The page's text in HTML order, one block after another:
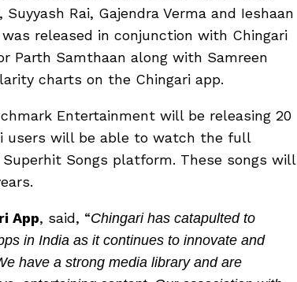
Rai, Gajendra Verma and Ieshaan
released in conjunction with Chingari
Parth Samthaan along with Samreen
charts on the Chingari app.
Entertainment will be releasing 20
users will be able to watch the full
Songs platform. These songs will
App, said, “Chingari has catapulted to
in India as it continues to innovate and
have a strong media library and are